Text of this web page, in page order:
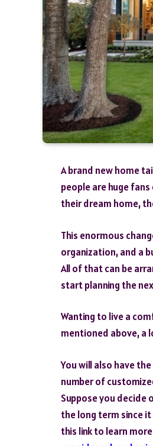
A brand new home
people are huge
their dream home,
This enormous
organization, and a
All of that can be
start planning the
Wanting to live a
mentioned above, a
You will also have
number of
Suppose you decide
the long term since
this link to learn more